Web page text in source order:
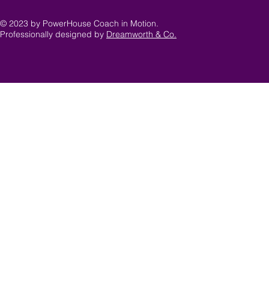
© 2023 by PowerHouse Coach in Motion.
Professionally designed by Dreamworth & Co.